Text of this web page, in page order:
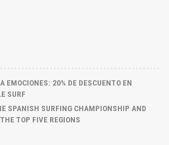
EMOCIONES: 20% DE DESCUENTO EN
SURF
SPANISH SURFING CHAMPIONSHIP AND
TOP FIVE REGIONS